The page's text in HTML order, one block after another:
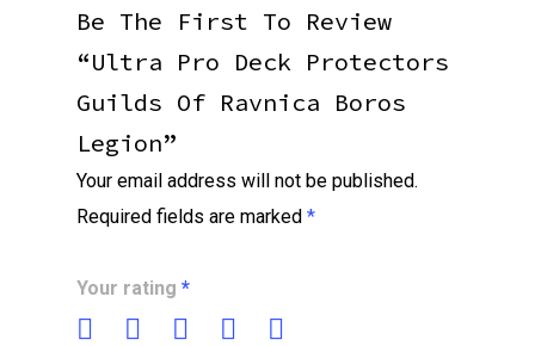
Be The First To Review
“Ultra Pro Deck Protectors
Guilds Of Ravnica Boros
Legion”
Your email address will not be published.
Required fields are marked *
Your rating *